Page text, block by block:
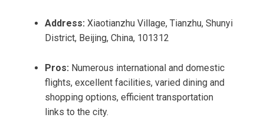
Address: Xiaotianzhu Village, Tianzhu, Shunyi
District, Beijing, China, 101312
Pros: Numerous international and domestic
flights, excellent facilities, varied dining and
shopping options, efficient transportation
links to the city.